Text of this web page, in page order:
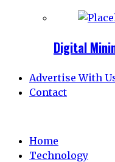
Digital
Advertise With
Contact
Home
Technology